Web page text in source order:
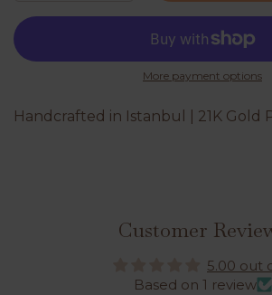
More payment options
Handcrafted in Istanbul | 21K Gold
Customer
5.00 out
Based on 1 review